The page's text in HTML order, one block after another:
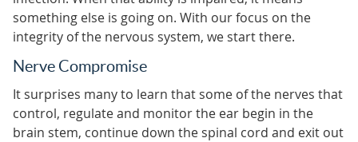
something else is going on. With our focus on the
integrity of the nervous system, we start there.
Nerve Compromise
It surprises many to learn that some of the nerves that
control, regulate and monitor the ear begin in the
brain stem, continue down the spinal cord and exit out